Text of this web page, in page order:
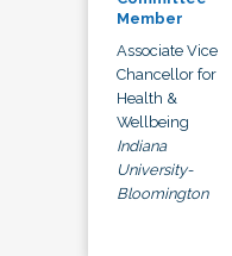
Member
Associate Vice
Chancellor for
Health &
Wellbeing
Indiana
University-
Bloomington